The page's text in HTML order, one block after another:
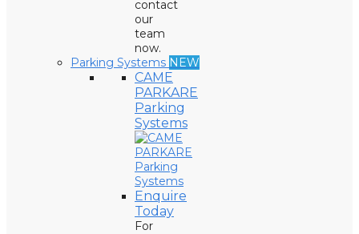
contact
our
team
now.
Parking Systems NEW
CAME
PARKARE
Parking
Systems
Enquire
Today
For